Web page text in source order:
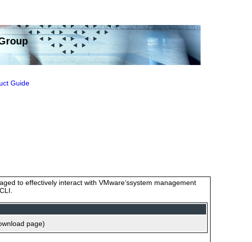
Guide
to effectively interact with VMware‘ssystem management
page)